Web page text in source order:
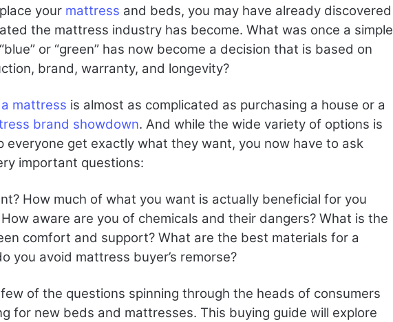
your mattress and beds, you may have already discovered
the mattress industry has become. What was once a simple
or “green” has now become a decision that is based on
brand, warranty, and longevity?
mattress is almost as complicated as purchasing a house or a
brand showdown. And while the wide variety of options is
everyone get exactly what they want, you now have to ask
important questions:
How much of what you want is actually beneficial for you
aware are you of chemicals and their dangers? What is the
comfort and support? What are the best materials for a
you avoid mattress buyer’s remorse?
of the questions spinning through the heads of consumers
for new beds and mattresses. This buying guide will explore